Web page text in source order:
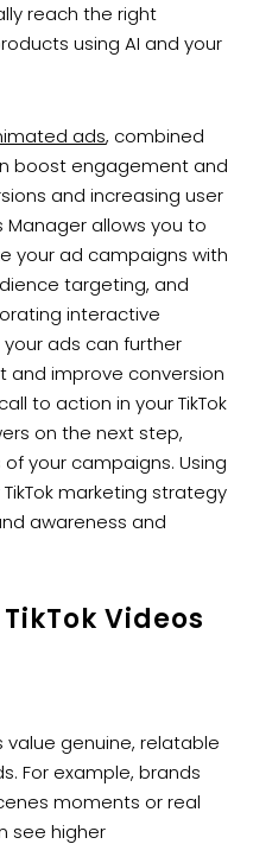
reach the right
using AI and your
ads, combined
boost engagement and
and increasing user
Manager allows you to
your ad campaigns with
targeting, and
interactive
ads can further
and improve conversion
to action in your TikTok
on the next step,
your campaigns. Using
marketing strategy
awareness and
Videos
value genuine, relatable
For example, brands
moments or real
see higher